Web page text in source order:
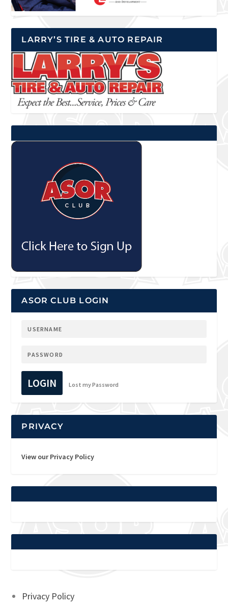
LARRY’S TIRE & AUTO REPAIR
ASOR CLUB LOGIN
LOGIN Lost my Password
PRIVACY
View our Privacy Policy
Privacy Policy